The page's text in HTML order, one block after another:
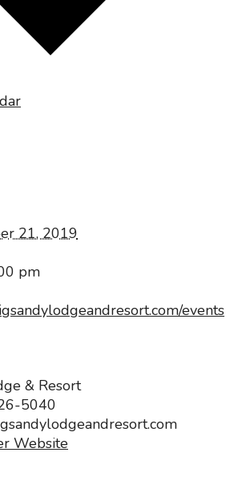
21, 2019
pm
events
& Resort
5040
Website